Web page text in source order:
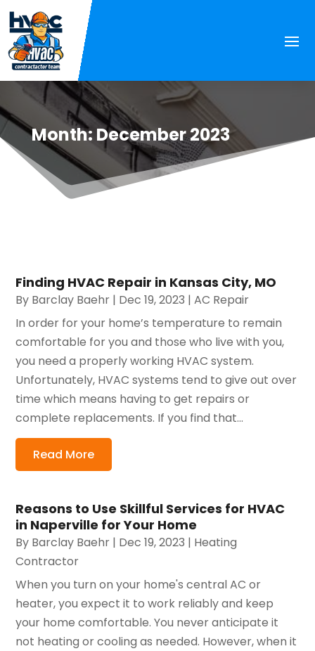
Month: December 2023
Finding HVAC Repair in Kansas City, MO
By Barclay Baehr | Dec 19, 2023 |AC Repair
In order for your home’s temperature to remain
comfortable for you and those who live with you,
you need a properly working HVAC system.
Unfortunately, HVAC systems tend to give out over
time which means having to get repairs or
complete replacements. If you find that...
Read More
Reasons to Use Skillful Services for HVAC
in Naperville for Your Home
By Barclay Baehr | Dec 19, 2023 | Heating
Contractor
When you turn on your home's central AC or
heater, you expect it to work reliably and keep
your home comfortable. You never anticipate it
not heating or cooling as needed. However, when it